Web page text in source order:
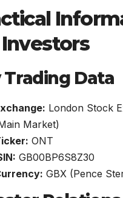
Trading Data
London Stock
Market)
ONT
GB00BP6S8Z30
GBX (Pence